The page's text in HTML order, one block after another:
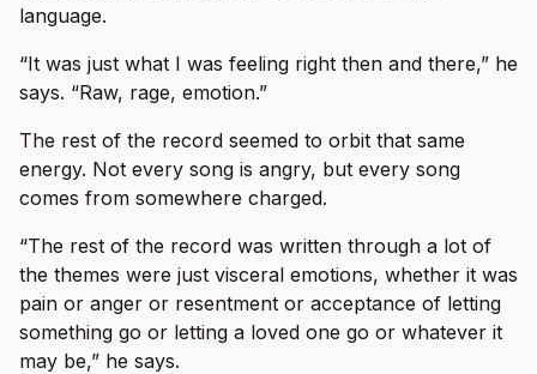
language.
“It was just what I was feeling right then and there,” he
says. “Raw, rage, emotion.”
The rest of the record seemed to orbit that same
energy. Not every song is angry, but every song
comes from somewhere charged.
“The rest of the record was written through a lot of
the themes were just visceral emotions, whether it was
pain or anger or resentment or acceptance of letting
something go or letting a loved one go or whatever it
may be,” he says.